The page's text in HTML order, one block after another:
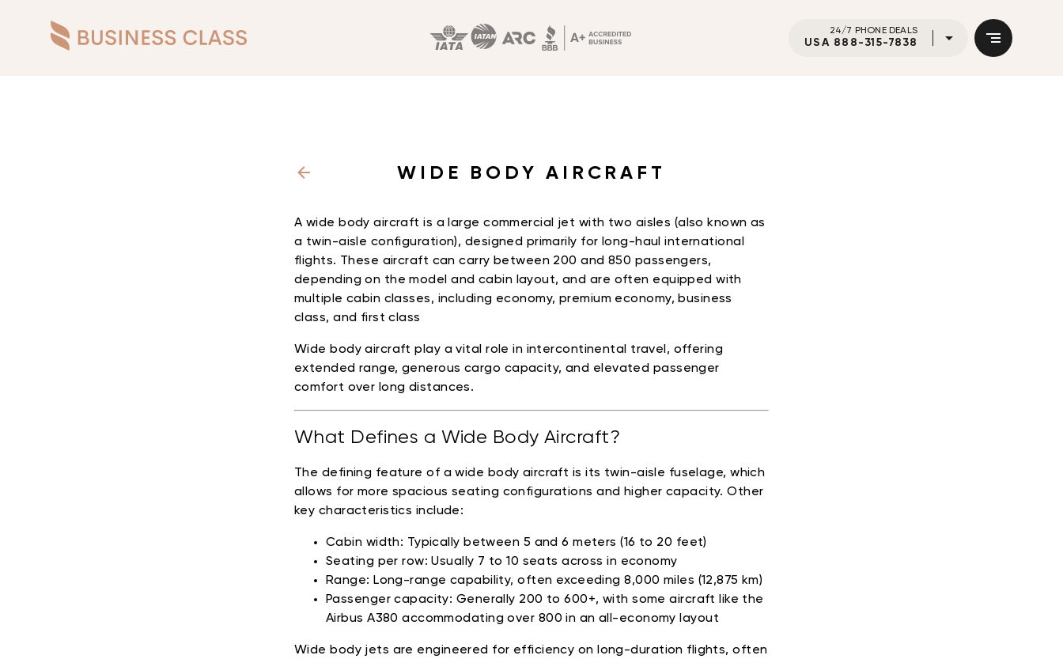
24/7 PHONE DEALS
USA 888-315-7838
WIDE BODY AIRCRAFT
A wide body aircraft is a large commercial jet with two aisles (also known as
a twin-aisle configuration), designed primarily for long-haul international
flights. These aircraft can carry between 200 and 850 passengers,
depending on the model and cabin layout, and are often equipped with
multiple cabin classes, including economy, premium economy, business
class, and first class
Wide body aircraft play a vital role in intercontinental travel, offering
extended range, generous cargo capacity, and elevated passenger
comfort over long distances.
What Defines a Wide Body Aircraft?
The defining feature of a wide body aircraft is its twin-aisle fuselage, which
allows for more spacious seating configurations and higher capacity. Other
key characteristics include:
Cabin width: Typically between 5 and 6 meters (16 to 20 feet)
Seating per row: Usually 7 to 10 seats across in economy
Range: Long-range capability, often exceeding 8,000 miles (12,875 km)
Passenger capacity: Generally 200 to 600+, with some aircraft like the
Airbus A380 accommodating over 800 in an all-economy layout
Wide body jets are engineered for efficiency on long-duration flights, often